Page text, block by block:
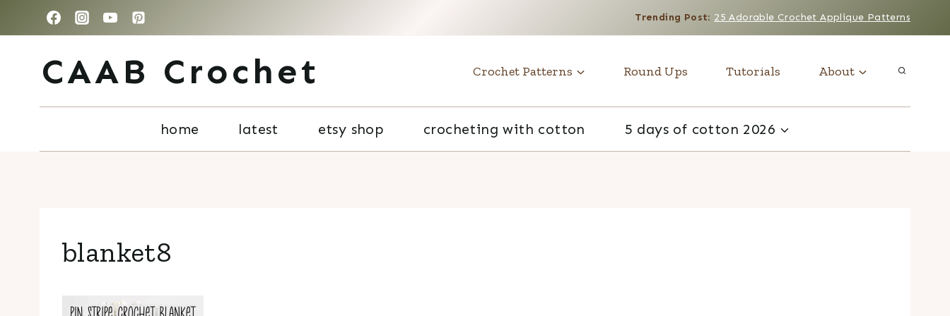
to
content
Trending Post: 25 Adorable Crochet Applique Patterns
CAAB Crochet Crochet Patterns Round Ups Tutorials About
home latest etsy shop crocheting with cotton 5 days of cotton 2026
blanket8